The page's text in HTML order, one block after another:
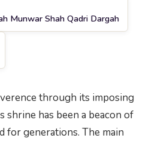
Munwar Shah Qadri Dargah
through its imposing
shrine has been a beacon of
for generations. The main